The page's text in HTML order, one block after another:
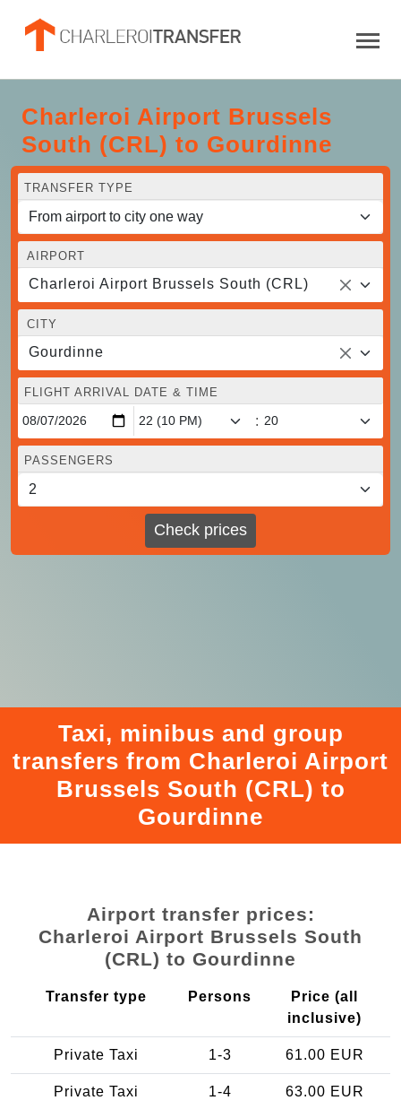
Charleroi Airport Brussels
South (CRL) to Gourdinne
TRANSFER TYPE
AIRPORT
Charleroi Airport Brussels South (CRL)
CITY
Gourdinne
FLIGHT ARRIVAL DATE & TIME
:
PASSENGERS
Check prices
Taxi, minibus and group
transfers from Charleroi Airport
Brussels South (CRL) to
Gourdinne
Airport transfer prices:
Charleroi Airport Brussels South
(CRL) to Gourdinne
Transfer type Persons
Price (all
inclusive)
Private Taxi 1-3 61.00 EUR
Private Taxi 1-4 63.00 EUR